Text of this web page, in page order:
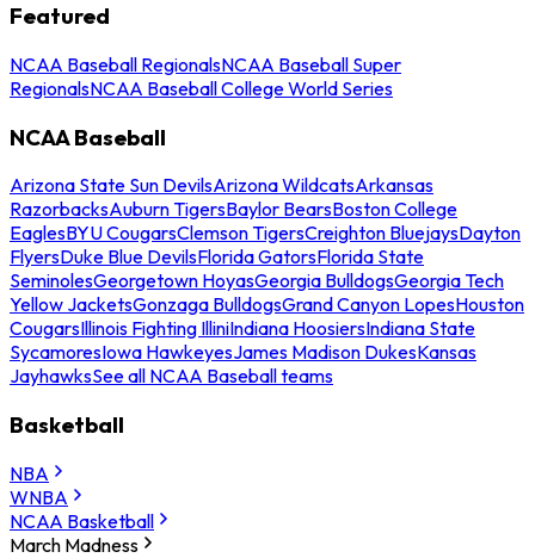
Featured
NCAA Baseball RegionalsNCAA Baseball Super
RegionalsNCAA Baseball College World Series
NCAA Baseball
Arizona State Sun DevilsArizona WildcatsArkansas
RazorbacksAuburn TigersBaylor BearsBoston College
EaglesBYU CougarsClemson TigersCreighton BluejaysDayton
FlyersDuke Blue DevilsFlorida GatorsFlorida State
SeminolesGeorgetown HoyasGeorgia BulldogsGeorgia Tech
Yellow JacketsGonzaga BulldogsGrand Canyon LopesHouston
CougarsIllinois Fighting IlliniIndiana HoosiersIndiana State
SycamoresIowa HawkeyesJames Madison DukesKansas
JayhawksSee all NCAA Baseball teams
Basketball
NBA
WNBA
NCAA Basketball
March Madness